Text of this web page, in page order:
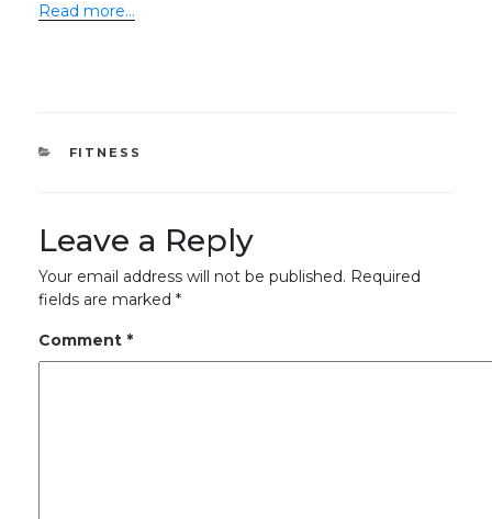
Read more…
CATEGORIES
FITNESS
Leave a Reply
Your email address will not be published. Required
fields are marked *
Comment *